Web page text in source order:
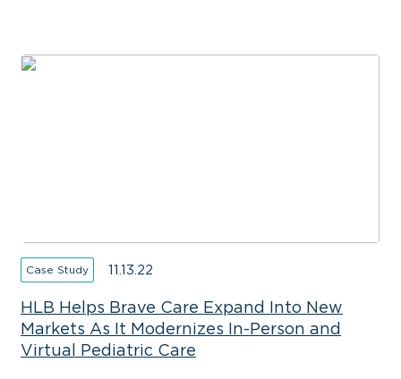
Case Study 11.13.22
HLB Helps Brave Care Expand Into New
Markets As It Modernizes In-Person and
Virtual Pediatric Care